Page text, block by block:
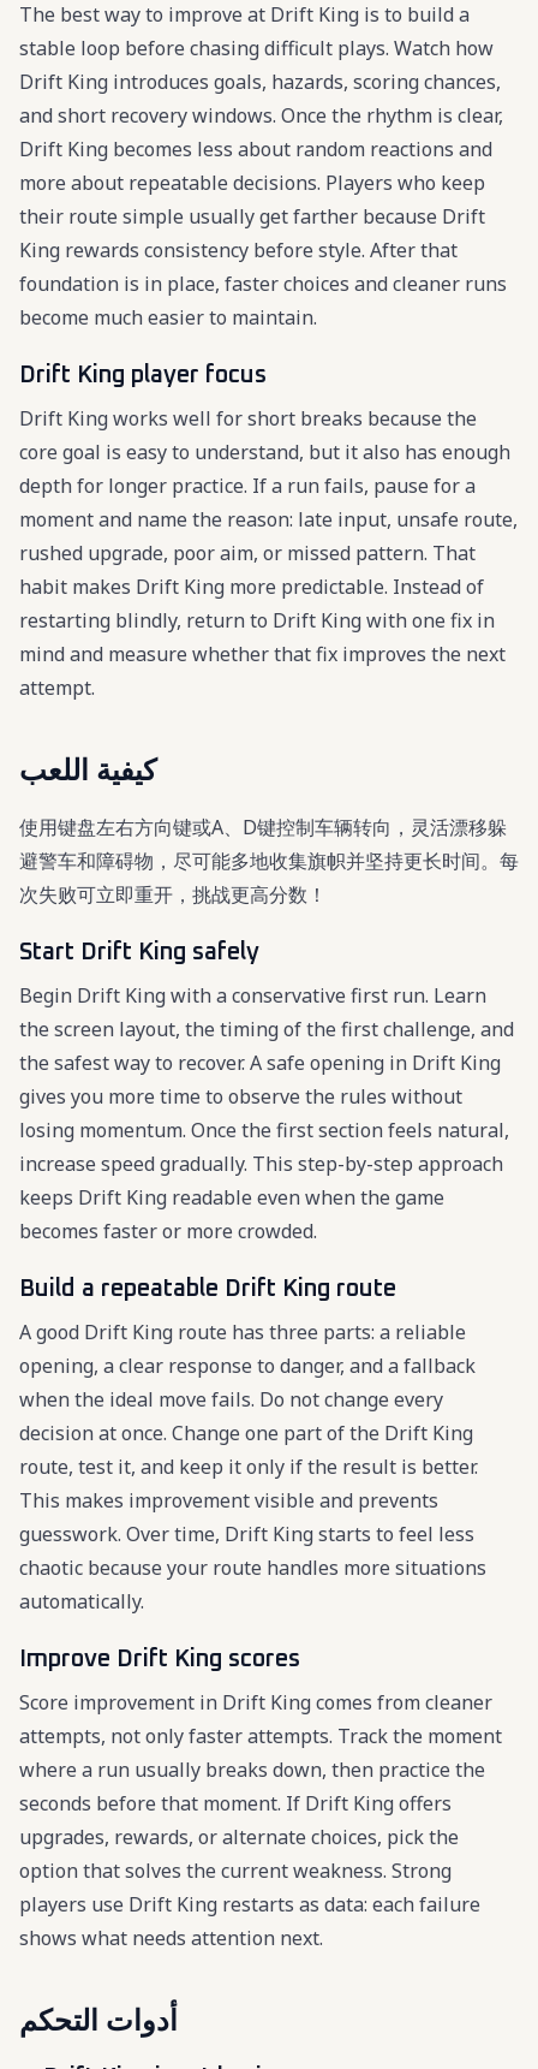
The best way to improve at Drift King is to build a
stable loop before chasing difficult plays. Watch how
Drift King introduces goals, hazards, scoring chances,
and short recovery windows. Once the rhythm is clear,
Drift King becomes less about random reactions and
more about repeatable decisions. Players who keep
their route simple usually get farther because Drift
King rewards consistency before style. After that
foundation is in place, faster choices and cleaner runs
become much easier to maintain.
Drift King player focus
Drift King works well for short breaks because the
core goal is easy to understand, but it also has enough
depth for longer practice. If a run fails, pause for a
moment and name the reason: late input, unsafe route,
rushed upgrade, poor aim, or missed pattern. That
habit makes Drift King more predictable. Instead of
restarting blindly, return to Drift King with one fix in
mind and measure whether that fix improves the next
attempt.
كيفية اللعب
使用键盘左右方向键或A、D键控制车辆转向，灵活漂移躲
避警车和障碍物，尽可能多地收集旗帜并坚持更长时间。每
次失败可立即重开，挑战更高分数！
Start Drift King safely
Begin Drift King with a conservative first run. Learn
the screen layout, the timing of the first challenge, and
the safest way to recover. A safe opening in Drift King
gives you more time to observe the rules without
losing momentum. Once the first section feels natural,
increase speed gradually. This step-by-step approach
keeps Drift King readable even when the game
becomes faster or more crowded.
Build a repeatable Drift King route
A good Drift King route has three parts: a reliable
opening, a clear response to danger, and a fallback
when the ideal move fails. Do not change every
decision at once. Change one part of the Drift King
route, test it, and keep it only if the result is better.
This makes improvement visible and prevents
guesswork. Over time, Drift King starts to feel less
chaotic because your route handles more situations
automatically.
Improve Drift King scores
Score improvement in Drift King comes from cleaner
attempts, not only faster attempts. Track the moment
where a run usually breaks down, then practice the
seconds before that moment. If Drift King offers
upgrades, rewards, or alternate choices, pick the
option that solves the current weakness. Strong
players use Drift King restarts as data: each failure
shows what needs attention next.
أدوات التحكم